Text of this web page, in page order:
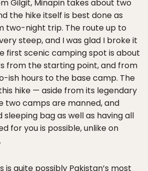
Gilgit, Minapin takes about two
the hike itself is best done as
two-night trip. The route up to
steep, and I was glad I broke it
first scenic camping spot is about
from the starting point, and from
ish hours to the base camp. The
hike — aside from its legendary
two camps are manned, and
bag as well as having all
for you is possible, unlike on
is quite possibly Pakistan’s most